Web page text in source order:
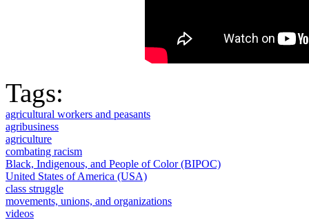
Tags:
agricultural workers and peasants
agribusiness
agriculture
combating racism
Black, Indigenous, and People of Color (BIPOC)
United States of America (USA)
class struggle
movements, unions, and organizations
videos